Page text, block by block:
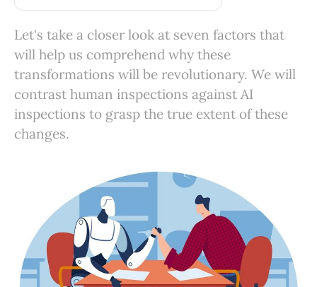
Let's take a closer look at seven factors that
will help us comprehend why these
transformations will be revolutionary. We will
contrast human inspections against AI
inspections to grasp the true extent of these
changes.